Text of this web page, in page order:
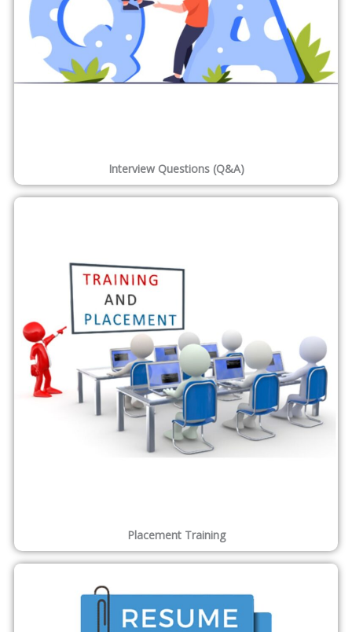
ENQUIRE FOR MORE DETAILS
Features of Our Courses
Why Choose Us?
Focused on Job oriented courses and Skill development
Dedicated centralized placement division
500+ associated corporate trainers
Expert Assistance for Interview Preparation
We provide Internship on Real Time Projects.
Flexibility in batch timings and follows 1:5 , 1:6 and 1:10
ratio where a batch will consist of 5 to 10 students for
better training.
Application Based Learning